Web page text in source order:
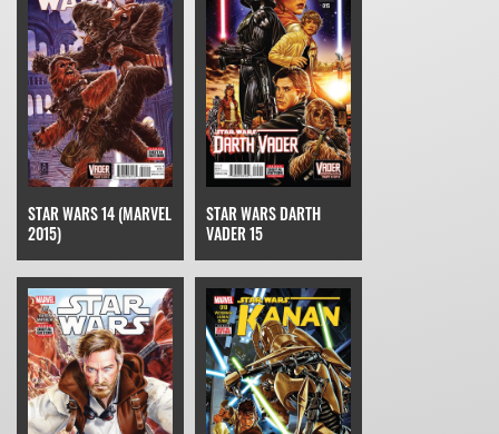
STAR WARS 14 (MARVEL
2015)
STAR WARS DARTH
VADER 15